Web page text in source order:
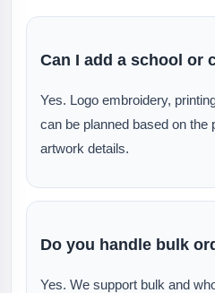
Can I add a school or
Yes. Logo embroidery,
can be planned based on the
artwork details.
Do you handle bulk
Yes. We support bulk and